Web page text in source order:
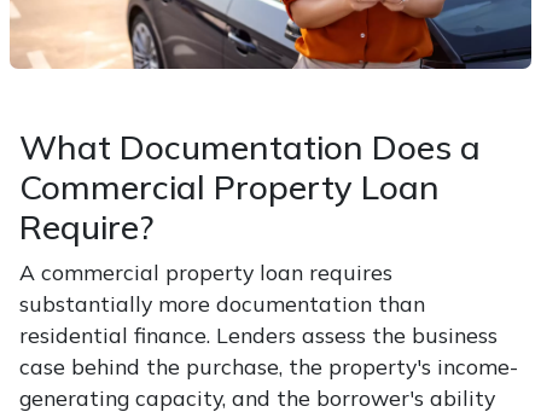
What Documentation Does a
Commercial Property Loan
Require?
A commercial property loan requires
substantially more documentation than
residential finance. Lenders assess the business
case behind the purchase, the property's income-
generating capacity, and the borrower's ability